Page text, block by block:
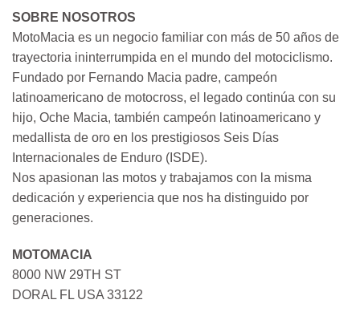
SOBRE NOSOTROS
MotoMacia es un negocio familiar con más de 50 años de
trayectoria ininterrumpida en el mundo del motociclismo.
Fundado por Fernando Macia padre, campeón
latinoamericano de motocross, el legado continúa con su
hijo, Oche Macia, también campeón latinoamericano y
medallista de oro en los prestigiosos Seis Días
Internacionales de Enduro (ISDE).
Nos apasionan las motos y trabajamos con la misma
dedicación y experiencia que nos ha distinguido por
generaciones.
MOTOMACIA
8000 NW 29TH ST
DORAL FL USA 33122